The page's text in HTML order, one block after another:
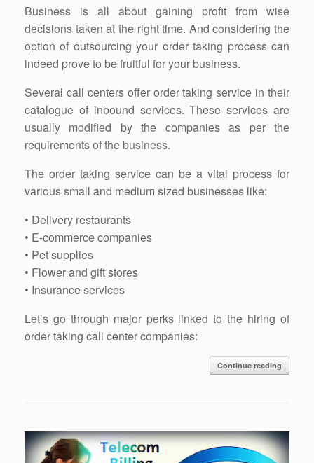
Business is all about gaining profit from wise
decisions taken at the right time. And considering the
option of outsourcing your order taking process can
indeed prove to be fruitful for your business.
Several call centers offer order taking service in their
catalogue of inbound services. These services are
usually modified by the companies as per the
requirements of the business.
The order taking service can be a vital process for
various small and medium sized businesses like:
• Delivery restaurants
• E-commerce companies
• Pet supplies
• Flower and gift stores
• Insurance services
Let’s go through major perks linked to the hiring of
order taking call center companies:
Continue reading